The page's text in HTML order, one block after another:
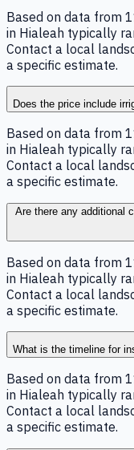
Based on data from
in Hialeah typically
Contact a local
a specific estimate.
Does the price include
Based on data from
in Hialeah typically
Contact a local
a specific estimate.
Are there any additional
Based on data from
in Hialeah typically
Contact a local
a specific estimate.
What is the timeline for
Based on data from
in Hialeah typically
Contact a local
a specific estimate.